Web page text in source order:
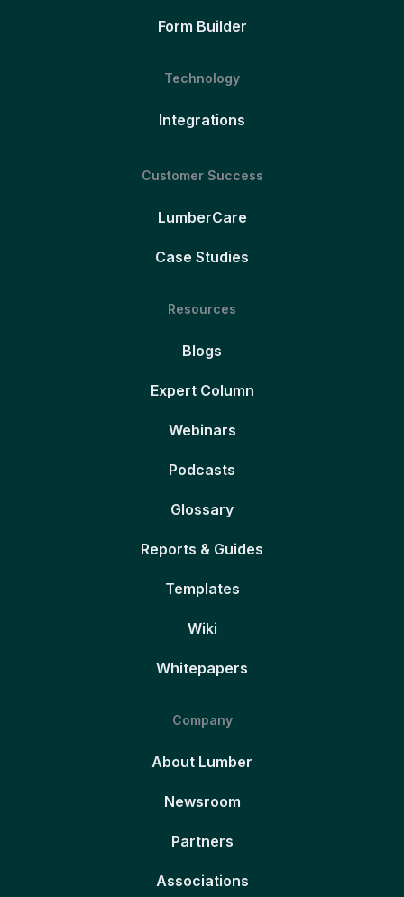
Form Builder
Technology
Integrations
Customer Success
LumberCare
Case Studies
Resources
Blogs
Expert Column
Webinars
Podcasts
Glossary
Reports & Guides
Templates
Wiki
Whitepapers
Company
About Lumber
Newsroom
Partners
Associations